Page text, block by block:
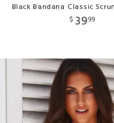
Black Bandana Classic
$ 3999